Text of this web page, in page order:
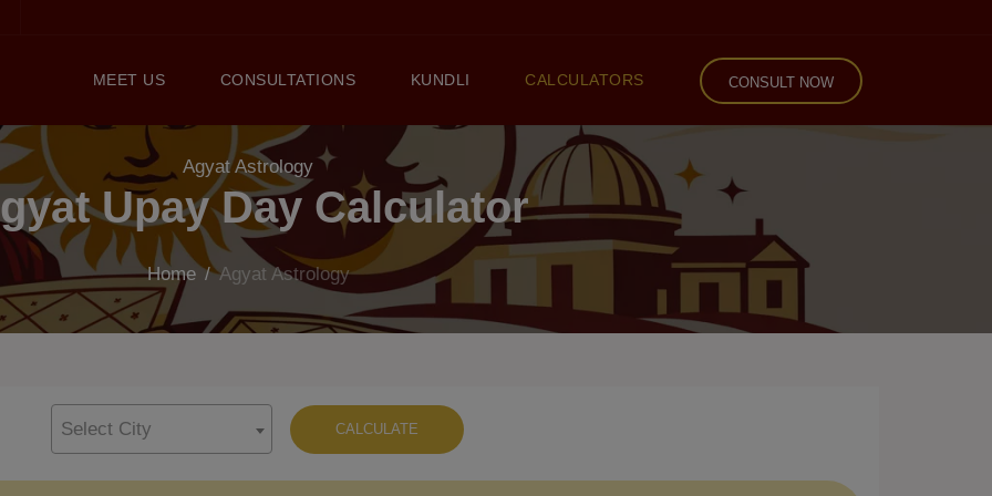
MEET US CONSULTATIONS KUNDLI CALCULATORS CONSULT NOW
Agyat Astrology
Upay Day Calculator
Home / Agyat Astrology
Select City CALCULATE